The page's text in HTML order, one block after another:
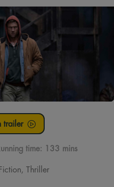
trailer
time: 133 mins
Thriller